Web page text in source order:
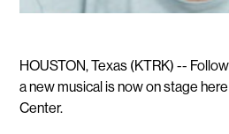
HOUSTON, Texas (KTRK) --
a new musical is now on stage
Center.